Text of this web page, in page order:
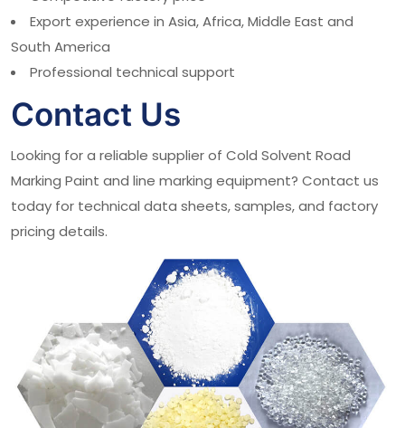
Export experience in Asia, Africa, Middle East and
South America
Professional technical support
Contact Us
Looking for a reliable supplier of Cold Solvent Road
Marking Paint and line marking equipment? Contact us
today for technical data sheets, samples, and factory
pricing details.